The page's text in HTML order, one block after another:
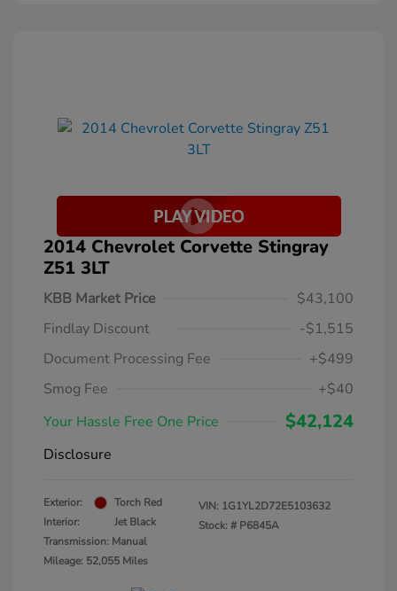
2014 Chevrolet Corvette Stingray
Z51 3LT
KBB Market Price
$43,100
Findlay Discount
-$1,515
Document Processing Fee
+$499
Smog Fee
+$40
Your Hassle Free One Price
$42,124
Disclosure
Exterior:
Torch Red
Interior:
Jet Black
Transmission: Manual
Mileage: 52,055 Miles
VIN: 1G1YL2D72E5103632
Stock: # P6845A